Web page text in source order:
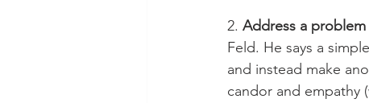
2. Address a
Feld. He says a
and instead make
candor and empathy